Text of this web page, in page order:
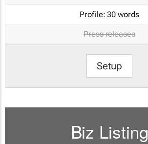
Profile: 30 words
Press releases
Setup
Biz Listing